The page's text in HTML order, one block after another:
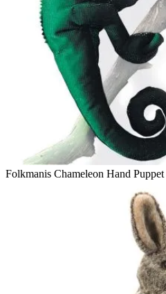
Folkmanis Chameleon Hand Puppet